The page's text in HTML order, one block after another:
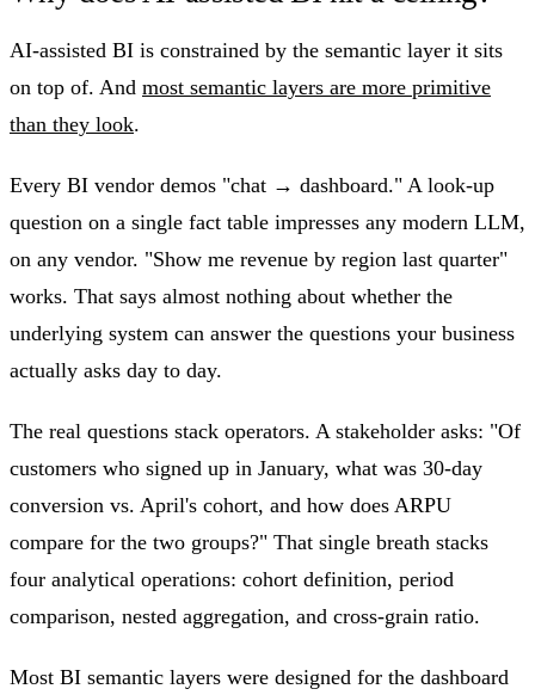
AI-assisted BI is constrained by the semantic layer it sits
on top of. And most semantic layers are more primitive
than they look.
Every BI vendor demos "chat → dashboard." A look-up
question on a single fact table impresses any modern LLM,
on any vendor. "Show me revenue by region last quarter"
works. That says almost nothing about whether the
underlying system can answer the questions your business
actually asks day to day.
The real questions stack operators. A stakeholder asks: "Of
customers who signed up in January, what was 30-day
conversion vs. April's cohort, and how does ARPU
compare for the two groups?" That single breath stacks
four analytical operations: cohort definition, period
comparison, nested aggregation, and cross-grain ratio.
Most BI semantic layers were designed for the dashboard